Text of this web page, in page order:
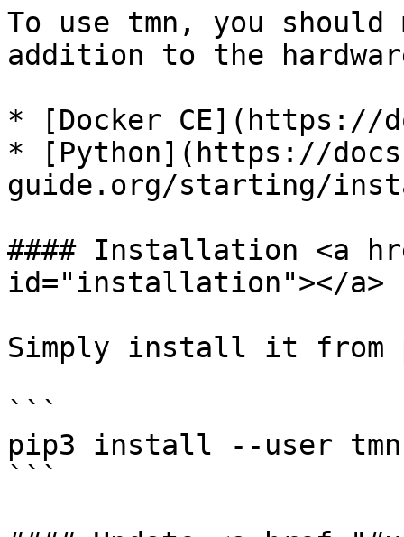
To use tmn, you
addition to the
* [Docker CE](https://
* [Python](https://
guide.org/starting/
#### Installation <a
id="installation"></a>
Simply install it from
```
pip3 install --user tmn
```